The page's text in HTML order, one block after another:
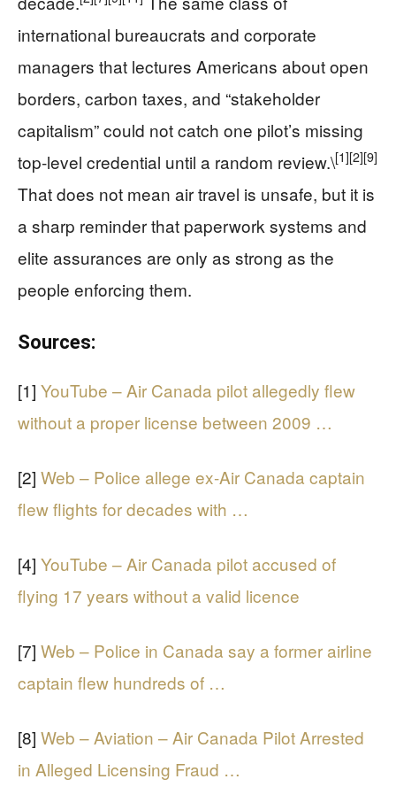
international bureaucrats and corporate
managers that lectures Americans about open
borders, carbon taxes, and “stakeholder
capitalism” could not catch one pilot’s missing
top‑level credential until a random review.\[1][2][9]
That does not mean air travel is unsafe, but it is
a sharp reminder that paperwork systems and
elite assurances are only as strong as the
people enforcing them.
Sources:
[1] YouTube – Air Canada pilot allegedly flew
without a proper license between 2009 …
[2] Web – Police allege ex-Air Canada captain
flew flights for decades with …
[4] YouTube – Air Canada pilot accused of
flying 17 years without a valid licence
[7] Web – Police in Canada say a former airline
captain flew hundreds of …
[8] Web – Aviation – Air Canada Pilot Arrested
in Alleged Licensing Fraud …